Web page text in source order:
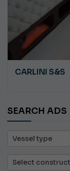
CARLINI S&S
SEARCH ADS